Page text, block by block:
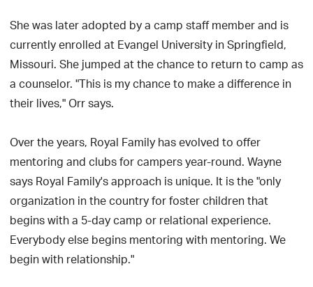
She was later adopted by a camp staff member and is
currently enrolled at Evangel University in Springfield,
Missouri. She jumped at the chance to return to camp as
a counselor. "This is my chance to make a difference in
their lives," Orr says.
Over the years, Royal Family has evolved to offer
mentoring and clubs for campers year-round. Wayne
says Royal Family's approach is unique. It is the "only
organization in the country for foster children that
begins with a 5-day camp or relational experience.
Everybody else begins mentoring with mentoring. We
begin with relationship."